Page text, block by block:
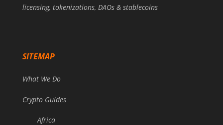
licensing, tokenizations, DAOs & stablecoins
SITEMAP
What We Do
Crypto Guides
Africa